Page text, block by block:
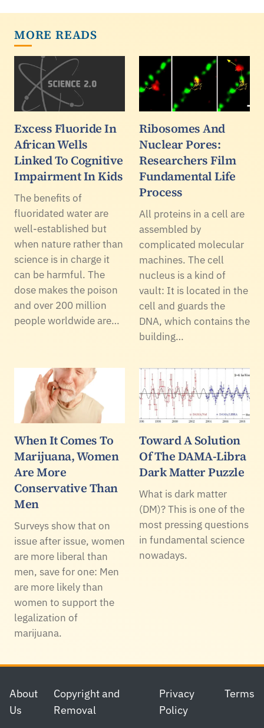
MORE READS
Excess Fluoride In
African Wells
Linked To Cognitive
Impairment In Kids
The benefits of
fluoridated water are
well-established but
when nature rather than
science is in charge it
can be harmful. The
dose makes the poison
and over 200 million
people worldwide are…
Ribosomes And
Nuclear Pores:
Researchers Film
Fundamental Life
Process
All proteins in a cell are
assembled by
complicated molecular
machines. The cell
nucleus is a kind of
vault: It is located in the
cell and guards the
DNA, which contains the
building…
When It Comes To
Marijuana, Women
Are More
Conservative Than
Men
Surveys show that on
issue after issue, women
are more liberal than
men, save for one: Men
are more likely than
women to support the
legalization of
marijuana.
Toward A Solution
Of The DAMA-Libra
Dark Matter Puzzle
What is dark matter
(DM)? This is one of the
most pressing questions
in fundamental science
nowadays.
Footer
About
Us
Copyright and
Removal
Privacy
Policy
Terms